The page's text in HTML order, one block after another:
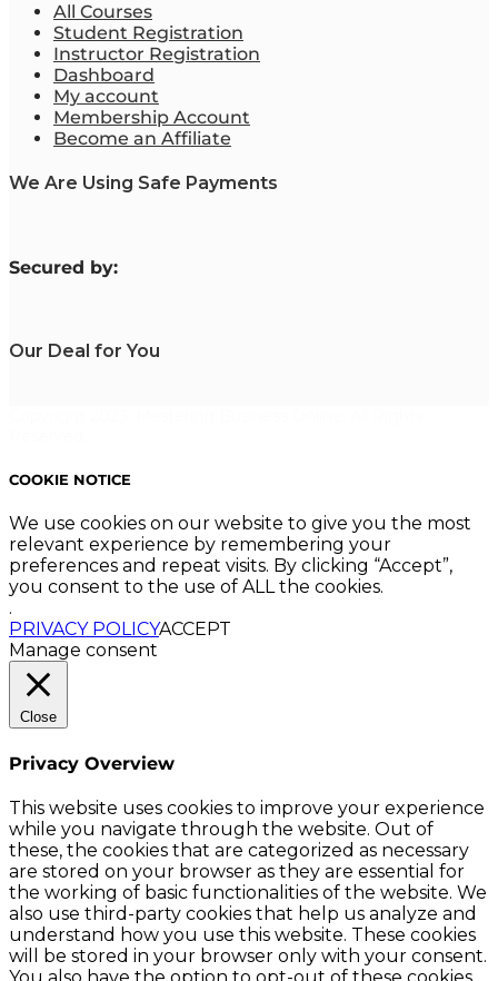
All Courses
Student Registration
Instructor Registration
Dashboard
My account
Membership Account
Become an Affiliate
We Are Using Safe Payments
Secured by:
Our Deal for You
COOKIE NOTICE
We use cookies on our website to give you the most
relevant experience by remembering your
preferences and repeat visits. By clicking “Accept”,
you consent to the use of ALL the cookies.
.
PRIVACY POLICYACCEPT
Manage consent
Close
Privacy Overview
This website uses cookies to improve your experience
while you navigate through the website. Out of
these, the cookies that are categorized as necessary
are stored on your browser as they are essential for
the working of basic functionalities of the website. We
also use third-party cookies that help us analyze and
understand how you use this website. These cookies
will be stored in your browser only with your consent.